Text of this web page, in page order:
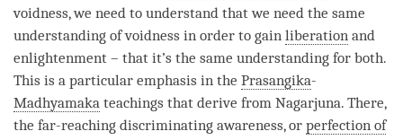
voidness, we need to understand that we need the same
understanding of voidness in order to gain liberation and
enlightenment – that it’s the same understanding for both.
This is a particular emphasis in the Prasangika-
Madhyamaka teachings that derive from Nagarjuna. There,
the far-reaching discriminating awareness, or perfection of